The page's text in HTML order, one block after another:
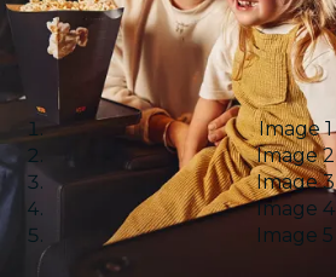
Image 1
Image 2
Image 3
Image 4
Image 5